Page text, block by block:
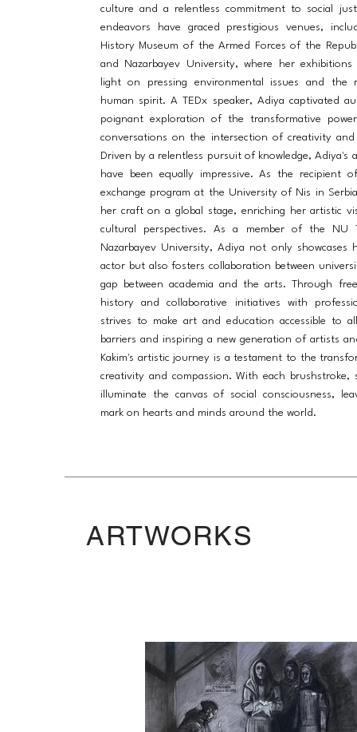
culture and a relentless commitment to social
endeavors have graced prestigious venues,
History Museum of the Armed Forces of the
and Nazarbayev University, where her
light on pressing environmental issues and the
human spirit. A TEDx speaker, Adiya captivated
poignant exploration of the transformative
conversations on the intersection of creativity and
Driven by a relentless pursuit of knowledge, Adiya's
have been equally impressive. As the recipient
exchange program at the University of Nis in
her craft on a global stage, enriching her artistic
cultural perspectives. As a member of the NU
Nazarbayev University, Adiya not only showcases
actor but also fosters collaboration between
gap between academia and the arts. Through
history and collaborative initiatives with
strives to make art and education accessible to
barriers and inspiring a new generation of artists
Kakim's artistic journey is a testament to the
creativity and compassion. With each brushstroke,
illuminate the canvas of social consciousness,
mark on hearts and minds around the world.
ARTWORKS